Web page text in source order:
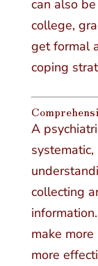
can also
college,
get formal
coping
A
collecting
make
more